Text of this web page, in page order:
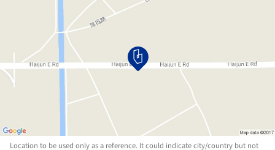
Location to be used only as a reference. It could indicate city/country but not